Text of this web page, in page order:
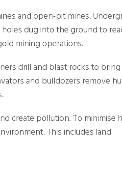
and open-pit mines.
dug into the ground to
mining operations.
drill and blast rocks to
and bulldozers remove
create pollution. To minimise
This includes land